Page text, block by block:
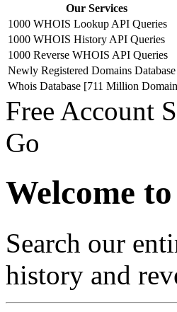
Our Services
1000 WHOIS Lookup API Queries
1000 WHOIS History API Queries
1000 Reverse WHOIS API Queries
Newly Registered Domains Database
Whois Database [711 Million
Free Account
Go
Welcome
Search our
history and